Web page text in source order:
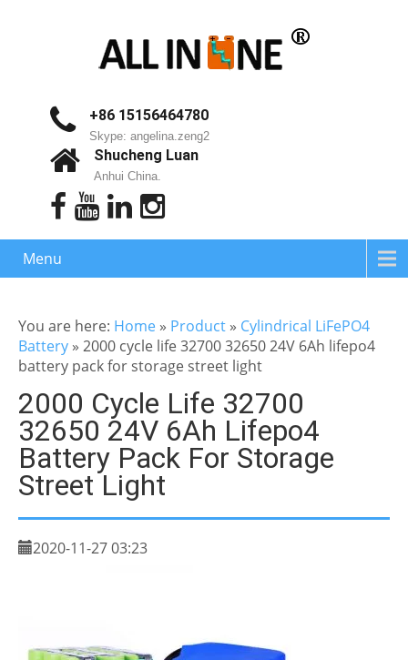
+86 15156464780
Skype: angelina.zeng2
Shucheng Luan
Anhui China.
Menu
You are here: Home » Product » Cylindrical LiFePO4
Battery » 2000 cycle life 32700 32650 24V 6Ah lifepo4
battery pack for storage street light
2000 Cycle Life 32700
32650 24V 6Ah Lifepo4
Battery Pack For Storage
Street Light
2020-11-27 03:23